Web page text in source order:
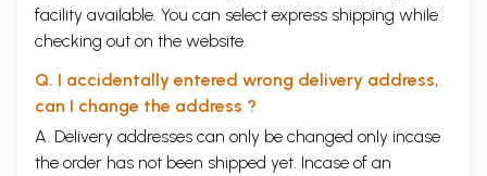
facility available. You can select express shipping while
checking out on the website.
Q. I accidentally entered wrong delivery address,
can I change the address ?
A. Delivery addresses can only be changed only incase
the order has not been shipped yet. Incase of an